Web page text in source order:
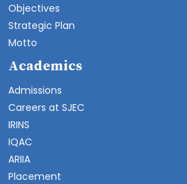
Objectives
Strategic Plan
Motto
Academics
Admissions
Careers at SJEC
IRINS
IQAC
ARIIA
Placement